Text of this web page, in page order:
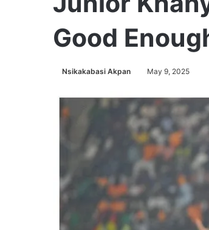
Good
Nsikakabasi Akpan May 9, 2025